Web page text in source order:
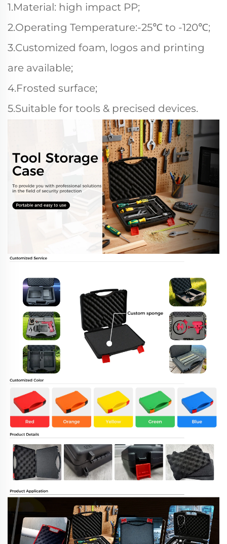
1.Material: high impact PP;
2.Operating Temperature:-25℃ to -120℃;
3.Customized foam, logos and printing
are available;
4.Frosted surface;
5.Suitable for tools & precised devices.